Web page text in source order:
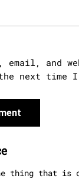
email, and
next time I
thing that is